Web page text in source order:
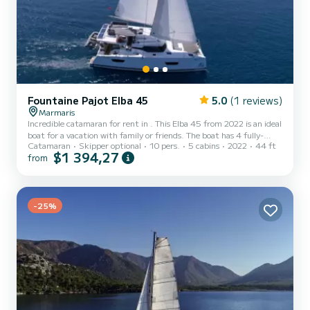
Fountaine Pajot Elba 45 5.0 (1 reviews)
Marmaris
Incredible catamaran for rent in . This Elba 45 from 2022 is an ideal
boat for a vacation with family or friends. The boat has 4 fully-
equipped cabins and a capacity of 10 people. With an overall length
of 14 meters, it will be your best ally to spend an exceptional
Catamaran Skipper optional 10 pers. 5 cabins 2022 44 ft
from $1 394,27
-25%